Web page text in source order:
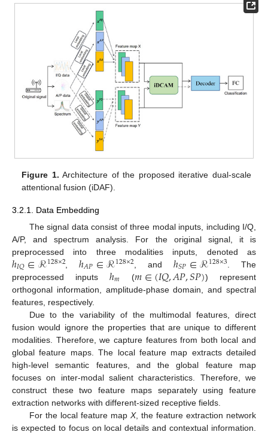
Figure 1. Architecture of the proposed iterative dual-scale
attentional fusion (iDAF).
3.2.1. Data Embedding
The signal data consist of three modal inputs, including I/Q,
A/P, and spectrum analysis. For the original signal, it is
preprocessed into three modalities inputs, denoted as
ℎ𝐼𝑄∈ℛ128×2,ℎ𝐴𝑃∈ℛ128×2, and ℎ𝑆𝑃∈ℛ128×3 . The
preprocessed inputs ℎ𝑚 (𝑚∈(𝐼𝑄,𝐴𝑃,𝑆𝑃)) represent
orthogonal information, amplitude-phase domain, and spectral
features, respectively.
Due to the variability of the multimodal features, direct
fusion would ignore the properties that are unique to different
modalities. Therefore, we capture features from both local and
global feature maps. The local feature map extracts detailed
high-level semantic features, and the global feature map
focuses on inter-modal salient characteristics. Therefore, we
construct these two feature maps separately using feature
extraction networks with different-sized receptive fields.
For the local feature map X, the feature extraction network
is expected to focus on local details and contextual information.